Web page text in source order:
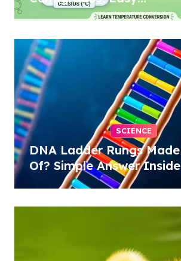
Conversion
SCIENCE
DNA Ladder Rungs Made
Of? Simple Answer Inside